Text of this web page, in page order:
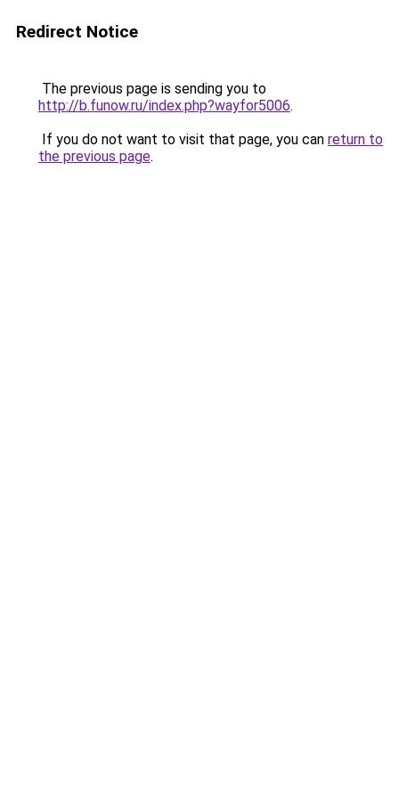
Redirect Notice
The previous page is sending you to
http://b.funow.ru/index.php?wayfor5006.
If you do not want to visit that page, you can return to
the previous page.